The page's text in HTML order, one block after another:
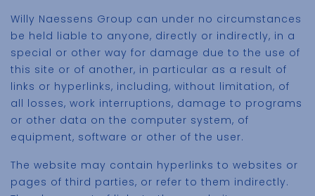
Willy Naessens Group can under no circumstances
be held liable to anyone, directly or indirectly, in a
special or other way for damage due to the use of
this site or of another, in particular as a result of
links or hyperlinks, including, without limitation, of
all losses, work interruptions, damage to programs
or other data on the computer system, of
equipment, software or other of the user.
The website may contain hyperlinks to websites or
pages of third parties, or refer to them indirectly.